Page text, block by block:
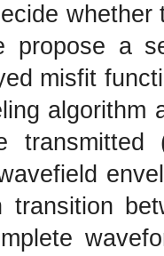
propose a
misfit
transition